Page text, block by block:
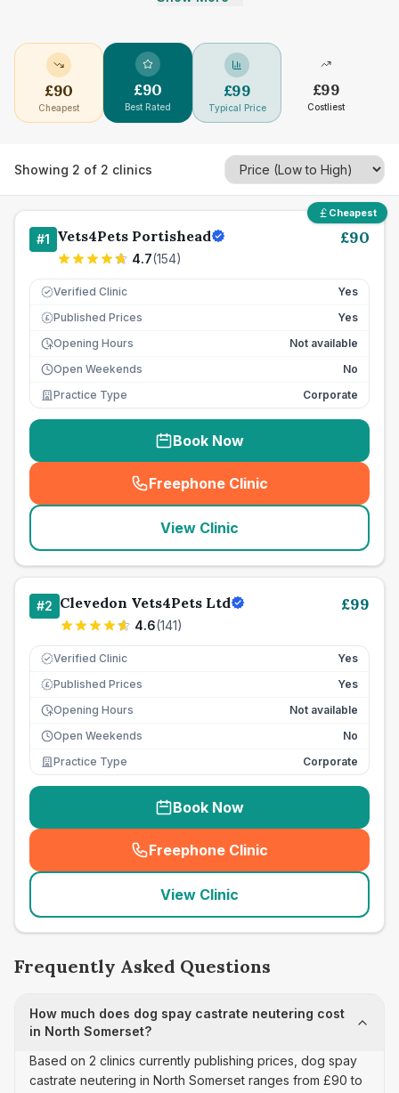
£90
Cheapest
£90
Best Rated
£99
Typical Price
£99
Costliest
Showing 2 of 2 clinics
Cheapest
#1 Vets4Pets Portishead
4.7(154)
£90
Verified Clinic Yes
£ Published Prices
Yes
Opening Hours
Not available
Open Weekends
No
Practice Type
Corporate
Book Now
Freephone Clinic
(seo_lab_card_freephone
View Clinic
#2 Clevedon Vets4Pets Ltd
4.6(141)
£99
Verified Clinic Yes
£ Published Prices
Yes
Opening Hours
Not available
Open Weekends
No
Practice Type
Corporate
Book Now
Freephone Clinic
(seo_lab_card_freephone
View Clinic
Frequently Asked Questions
How much does dog spay castrate neutering cost
in North Somerset?
Based on 2 clinics currently publishing prices, dog spay
castrate neutering in North Somerset ranges from £90 to